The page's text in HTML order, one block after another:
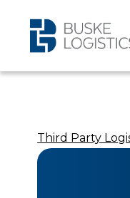
Third Party